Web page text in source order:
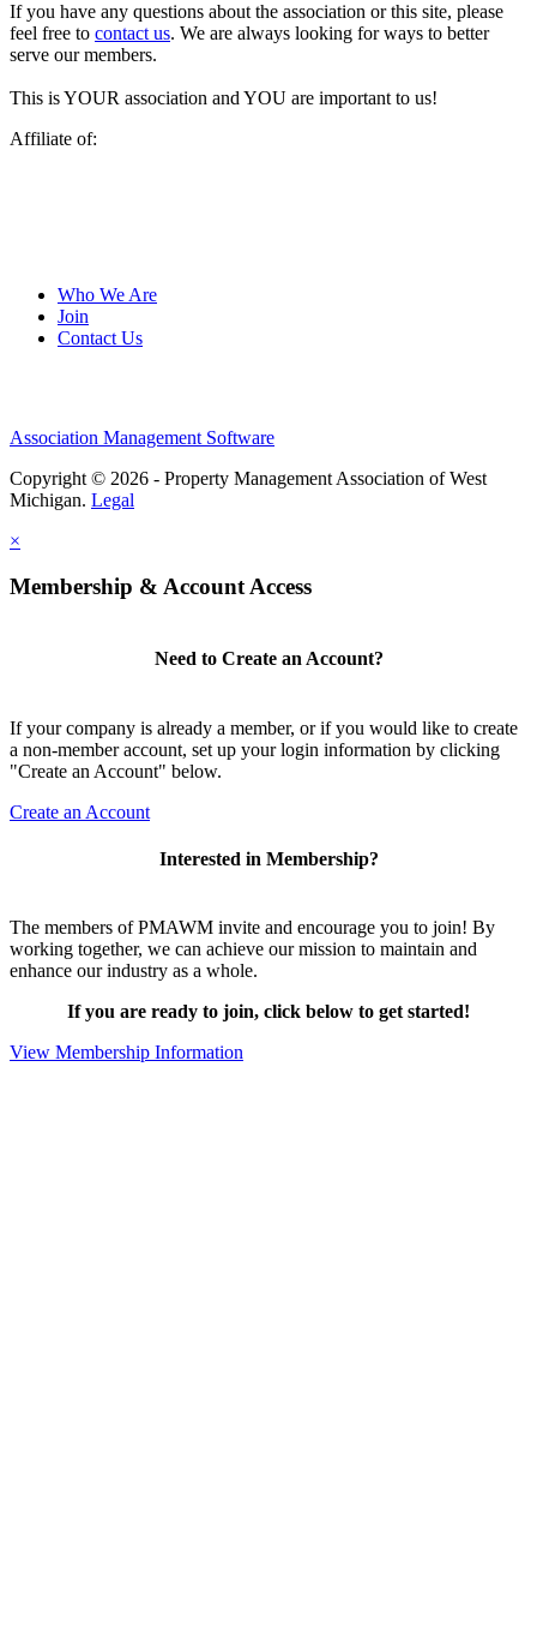
If you have any questions about the association or this site, please
feel free to contact us. We are always looking for ways to better
serve our members.
This is YOUR association and YOU are important to us!
Affiliate of:
Who We Are
Join
Contact Us
Association Management Software
Copyright © 2026 - Property Management Association of West
Michigan. Legal
×
Membership & Account Access
Need to Create an Account?
If your company is already a member, or if you would like to create
a non-member account, set up your login information by clicking
"Create an Account" below.
Create an Account
Interested in Membership?
The members of PMAWM invite and encourage you to join! By
working together, we can achieve our mission to maintain and
enhance our industry as a whole.
If you are ready to join, click below to get started!
View Membership Information